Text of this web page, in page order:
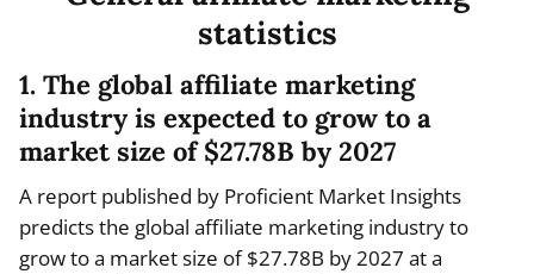
statistics
1. The global affiliate marketing
industry is expected to grow to a
market size of $27.78B by 2027
A report published by Proficient Market Insights
predicts the global affiliate marketing industry to
grow to a market size of $27.78B by 2027 at a